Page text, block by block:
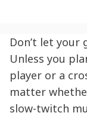
Don’t let
Unless you
player or a
matter
slow-twitch